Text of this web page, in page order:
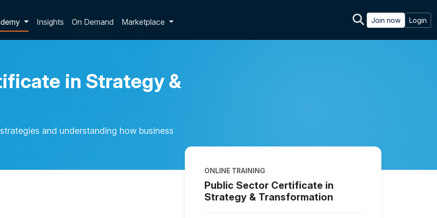
dropdownInsights On Demand Marketplace Join now Login
in Strategy &
and understanding how business
ONLINE TRAINING
Public Sector Certificate in
Strategy & Transformation